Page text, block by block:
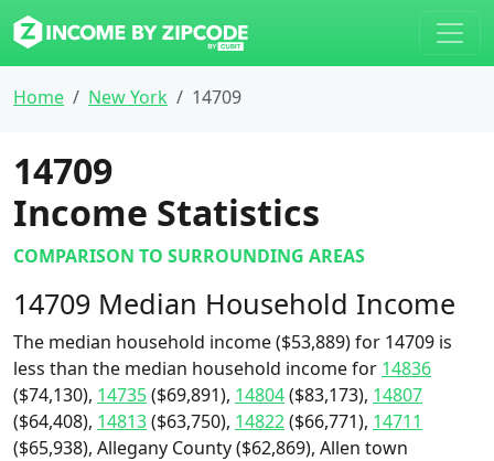
Home New York 14709
14709
Income Statistics
COMPARISON TO SURROUNDING AREAS
14709 Median Household Income
The median household income ($53,889) for 14709 is
less than the median household income for 14836
($74,130), 14735($69,891), 14804($83,173), 14807
($64,408), 14813($63,750), 14822($66,771), 14711
($65,938), Allegany County ($62,869), Allen town